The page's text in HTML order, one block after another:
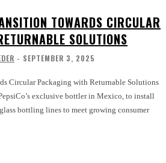
TOWARDS CIRCULAR
SOLUTIONS
- SEPTEMBER 3, 2025
Circular Packaging with Returnable Solutions
exclusive bottler in Mexico, to install
bottling lines to meet growing consumer